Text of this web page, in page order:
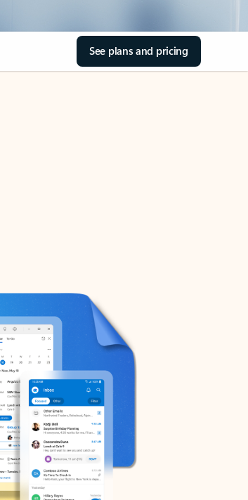
See plans and pricing